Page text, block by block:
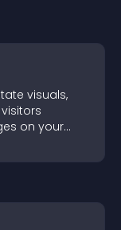
visuals,
on your